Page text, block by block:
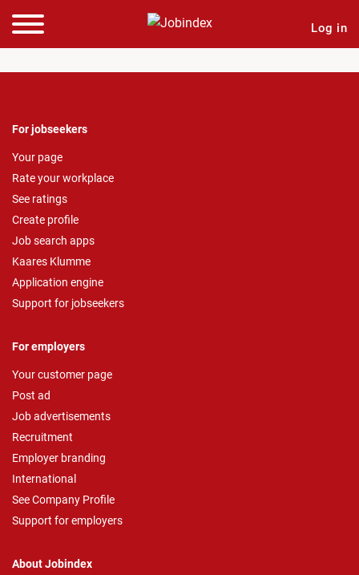
Log in
For jobseekers
Your page
Rate your workplace
See ratings
Create profile
Job search apps
Kaares Klumme
Application engine
Support for jobseekers
For employers
Your customer page
Post ad
Job advertisements
Recruitment
Employer branding
International
See Company Profile
Support for employers
About Jobindex